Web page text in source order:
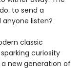
to send a
anyone listen?
classic
curiosity
new generation of